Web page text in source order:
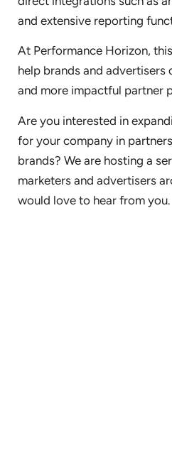
and extensive reporting
At Performance Horizon,
help brands and
and more impactful partner
Are you interested in
for your company in
brands? We are hosting a
marketers and advertisers
would love to hear from you.